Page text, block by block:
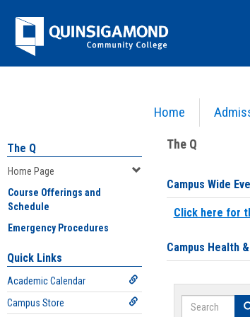
Jenzabar
University
Home
The Q
Home Page
Course Offerings and
Schedule
Emergency Procedures
Quick Links
Academic Calendar
Campus Store
The Q
Campus Wide
Click here for
Campus Health
Search